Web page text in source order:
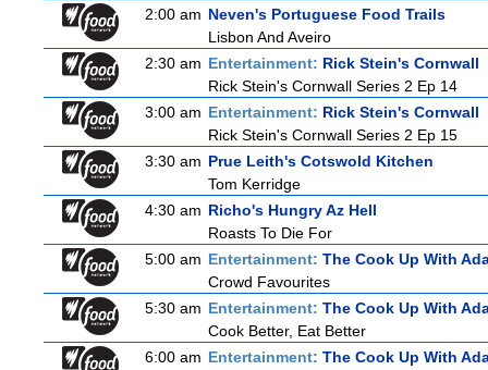
2:00 am Neven's Portuguese Food Trails
Lisbon And Aveiro
2:30 am Entertainment: Rick Stein's Cornwall
Rick Stein's Cornwall Series 2 Ep 14
3:00 am Entertainment: Rick Stein's Cornwall
Rick Stein's Cornwall Series 2 Ep 15
3:30 am Prue Leith's Cotswold Kitchen
Tom Kerridge
4:30 am Richo's Hungry Az Hell
Roasts To Die For
5:00 am Entertainment: The Cook Up With
Crowd Favourites
5:30 am Entertainment: The Cook Up With
Cook Better, Eat Better
6:00 am Entertainment: The Cook Up With